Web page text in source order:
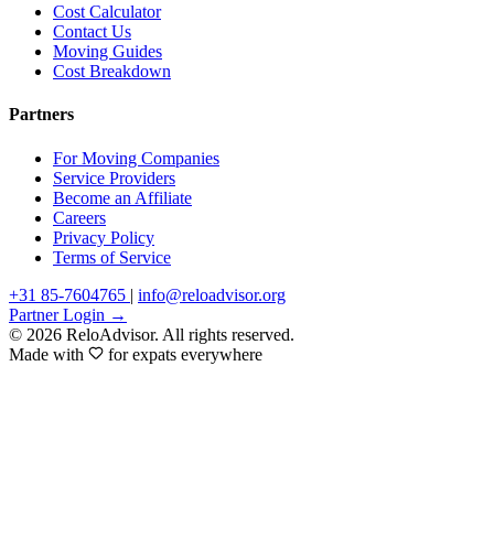
Cost Calculator
Contact Us
Moving Guides
Cost Breakdown
Partners
For Moving Companies
Service Providers
Become an Affiliate
Careers
Privacy Policy
Terms of Service
+31 85-7604765 | info@reloadvisor.org
Partner Login →
© 2026 ReloAdvisor. All rights reserved.
Made with
for expats everywhere